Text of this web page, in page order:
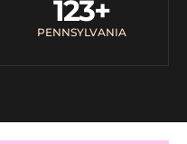
PENNSYLVANIA
123+